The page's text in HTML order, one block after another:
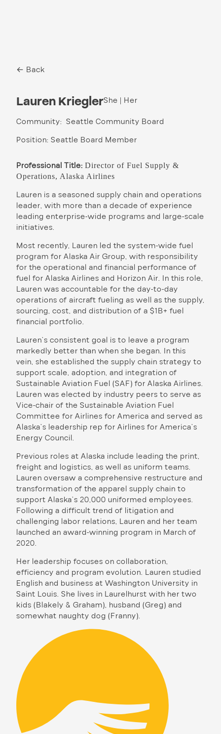
← Back
Lauren KrieglerShe | Her
Community: Seattle Community Board
Position: Seattle Board Member
Professional Title: Director of Fuel Supply &
Operations, Alaska Airlines
Lauren is a seasoned supply chain and operations
leader, with more than a decade of experience
leading enterprise-wide programs and large-scale
initiatives.
Most recently, Lauren led the system-wide fuel
program for Alaska Air Group, with responsibility
for the operational and financial performance of
fuel for Alaska Airlines and Horizon Air. In this role,
Lauren was accountable for the day-to-day
operations of aircraft fueling as well as the supply,
sourcing, cost, and distribution of a $1B+ fuel
financial portfolio.
Lauren’s consistent goal is to leave a program
markedly better than when she began. In this
vein, she established the supply chain strategy to
support scale, adoption, and integration of
Sustainable Aviation Fuel (SAF) for Alaska Airlines.
Lauren was elected by industry peers to serve as
Vice-chair of the Sustainable Aviation Fuel
Committee for Airlines for America and served as
Alaska’s leadership rep for Airlines for America’s
Energy Council.
Previous roles at Alaska include leading the print,
freight and logistics, as well as uniform teams.
Lauren oversaw a comprehensive restructure and
transformation of the apparel supply chain to
support Alaska’s 20,000 uniformed employees.
Following a difficult trend of litigation and
challenging labor relations, Lauren and her team
launched an award-winning program in March of
2020.
Her leadership focuses on collaboration,
efficiency and program evolution. Lauren studied
English and business at Washington University in
Saint Louis. She lives in Laurelhurst with her two
kids (Blakely & Graham), husband (Greg) and
somewhat naughty dog (Franny).